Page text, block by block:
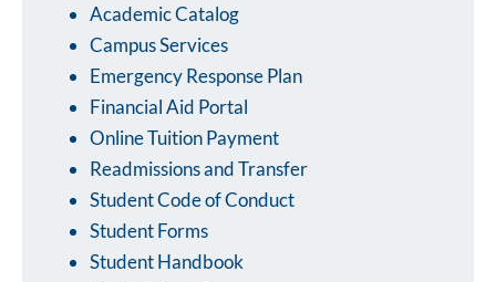
Academic Catalog
Campus Services
Emergency Response Plan
Financial Aid Portal
Online Tuition Payment
Readmissions and Transfer
Student Code of Conduct
Student Forms
Student Handbook